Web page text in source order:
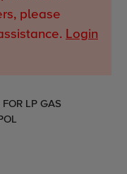
please
Login
LP GAS